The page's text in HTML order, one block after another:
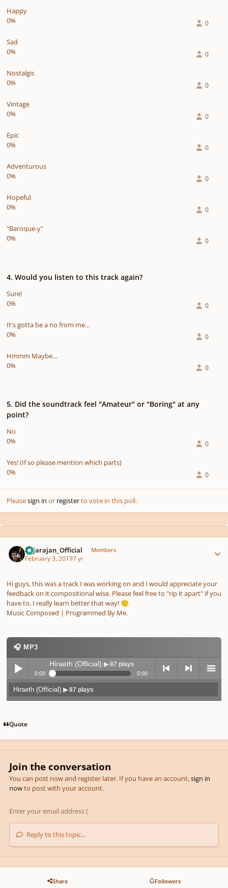
Happy
0%
0
Sad
0%
0
Nostalgic
0%
0
Vintage
0%
0
Epic
0%
0
Adventurous
0%
0
Hopeful
0%
0
"Baroque-y"
0%
0
4. Would you listen to this track again?
Sure!
0%
0
It's gotta be a no from me...
0%
0
Hmmm Maybe...
0%
0
5. Did the soundtrack feel "Amateur" or "Boring" at any
point?
No
0%
0
Yes! (If so please mention which parts)
0%
0
Pleasesign in or registerto vote in this poll.
Rajarajan_Official Members
February 3, 20197 yr
Hi guys, this was a track I was working on and I would appreciate your
feedback on it compositional wise. Please feel free to "rip it apart" if you
have to, I really learn better that way! 🙂
Music Composed | Programmed By Me.
🎧 MP3
Play /
pause
Hiraeth (Official) ▶ 87 plays
0:00 0:00
previo next menu
Hiraeth (Official)▶ 87 plays
Quote
Join the conversation
You can post now and register later. If you have an account,sign in
nowto post with your account.
Reply to this topic...
Share Followers